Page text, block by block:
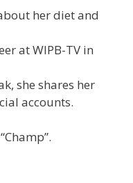
her diet and
at WIPB-TV in
she shares her
accounts.